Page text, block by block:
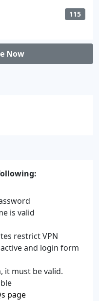
115
Now
is valid
restrict VPN
and login form
it must be valid.
page